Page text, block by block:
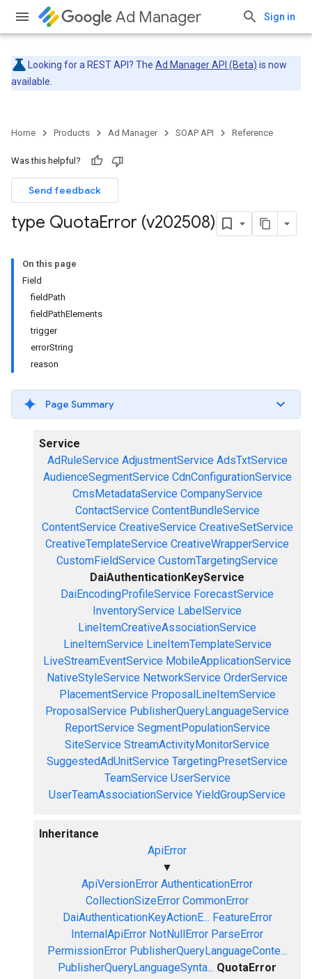
Ad Manager Sign in
Looking for a REST API? The Ad Manager API (Beta) is now
available.
Home Products Ad Manager SOAP API Reference
Was this helpful?
Send feedback
type QuotaError (v202508)
On this page
Field
fieldPath
fieldPathElements
trigger
errorString
reason
Page Summary
Service
AdRuleService AdjustmentService AdsTxtService
AudienceSegmentService CdnConfigurationService
CmsMetadataService CompanyService
ContactService ContentBundleService
ContentService CreativeService CreativeSetService
CreativeTemplateService CreativeWrapperService
CustomFieldService CustomTargetingService
DaiAuthenticationKeyService
DaiEncodingProfileService ForecastService
InventoryService LabelService
LineItemCreativeAssociationService
LineItemService LineItemTemplateService
LiveStreamEventService MobileApplicationService
NativeStyleService NetworkService OrderService
PlacementService ProposalLineItemService
ProposalService PublisherQueryLanguageService
ReportService SegmentPopulationService
SiteService StreamActivityMonitorService
SuggestedAdUnitService TargetingPresetService
TeamService UserService
UserTeamAssociationService YieldGroupService
Inheritance
ApiError
▼
ApiVersionError AuthenticationError
CollectionSizeError CommonError
DaiAuthenticationKeyActionE... FeatureError
InternalApiError NotNullError ParseError
PermissionError PublisherQueryLanguageConte...
PublisherQueryLanguageSynta... QuotaError